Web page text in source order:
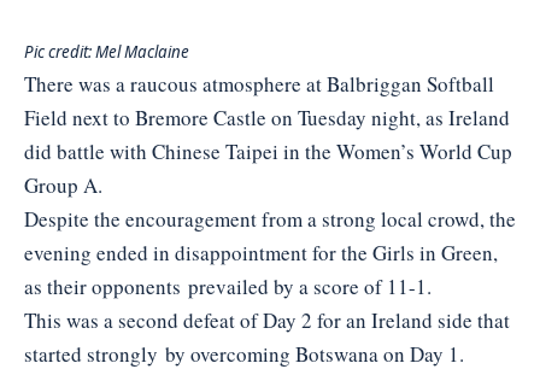
Pic credit: Mel Maclaine
There was a raucous atmosphere at Balbriggan Softball
Field next to Bremore Castle on Tuesday night, as Ireland
did battle with Chinese Taipei in the Women’s World Cup
Group A.
Despite the encouragement from a strong local crowd, the
evening ended in disappointment for the Girls in Green,
as their opponents prevailed by a score of 11-1.
This was a second defeat of Day 2 for an Ireland side that
started strongly by overcoming Botswana on Day 1.